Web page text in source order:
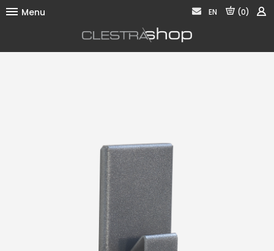
(0)
EN
Menu
Signage
Acoustic
Contact us Legal notices